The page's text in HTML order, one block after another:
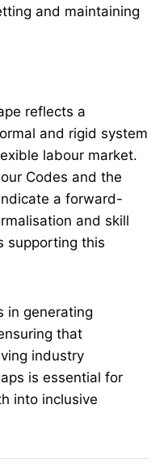
and maintaining
reflects a
and rigid system
labour market.
Codes and the
a forward-
and skill
supporting this
in generating
that
industry
is essential for
into inclusive